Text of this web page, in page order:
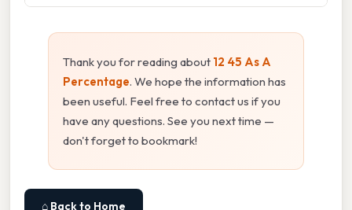
Thank you for reading about 12 45 As A
Percentage. We hope the information has
been useful. Feel free to contact us if you
have any questions. See you next time —
don't forget to bookmark!
⌂ Back to Home